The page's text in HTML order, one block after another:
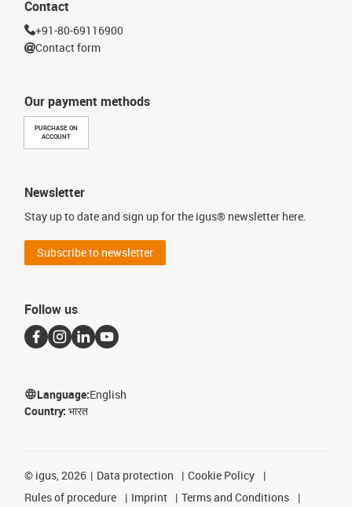
Our payment methods
PURCHASE ON
ACCOUNT
Contact
+91-80-69116900
Contact form
Newsletter
Stay up to date and sign up for the igus® newsletter here.
Subscribe to newsletter
Follow us
Language:English
Country: भारत
© igus, 2026 Data protection
Cookie Policy
Rules of procedure
Imprint
Terms and Conditions